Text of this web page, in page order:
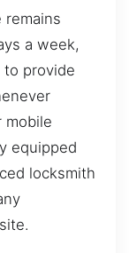
remains
a week,
to provide
mobile
equipped
locksmith